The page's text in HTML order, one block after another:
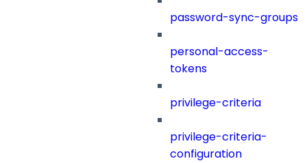
password-sync-groups
personal-access-
tokens
privilege-criteria
privilege-criteria-
configuration